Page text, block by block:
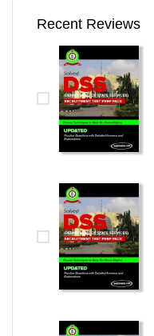
Recent Reviews